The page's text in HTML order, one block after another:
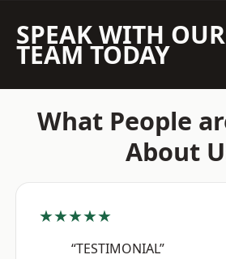
SPEAK WITH OUR
TEAM TODAY
What People
About
★★★★★
“TESTIMONIAL”